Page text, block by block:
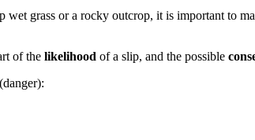
grass or a rocky outcrop, it is important to
of the likelihood of a slip, and the possible